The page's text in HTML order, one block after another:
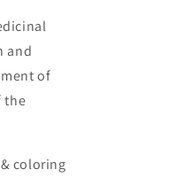
and
of
the
coloring